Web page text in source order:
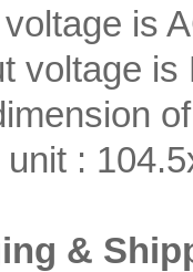
is
voltage is
unit :
&